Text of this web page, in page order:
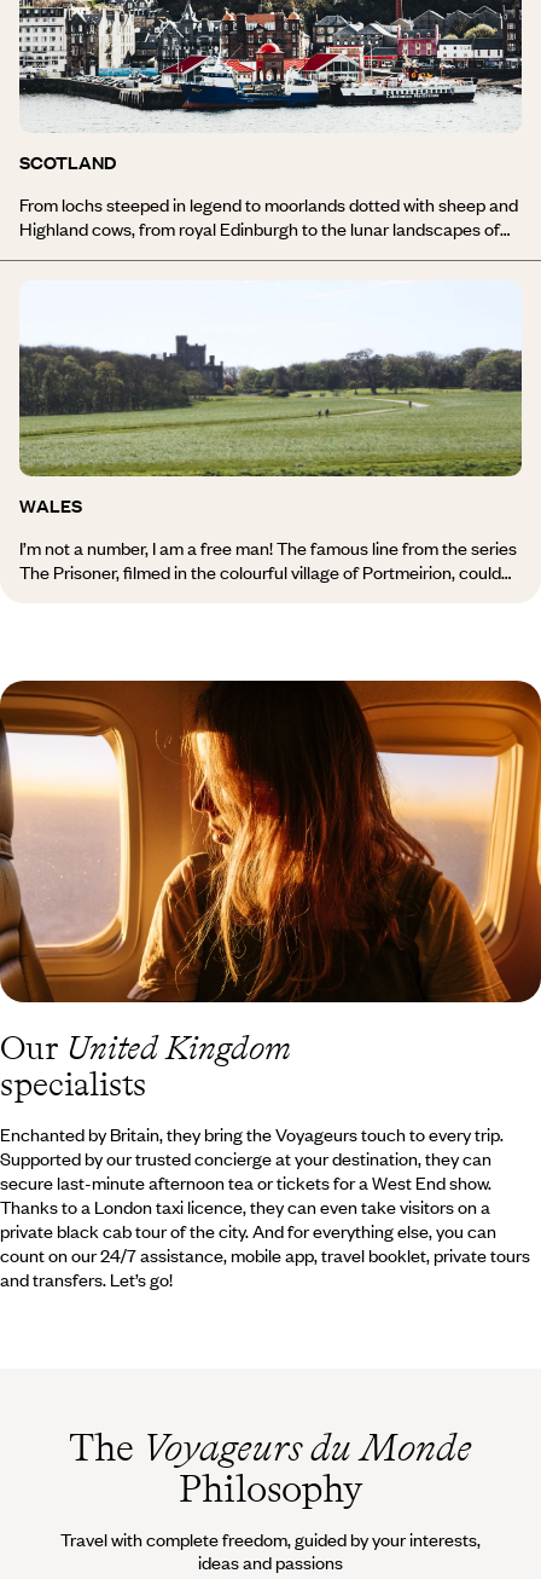
market, the Victorian architecture of Chelsea or the Jamaican
neighbourhood of Brixton.
SCOTLAND
From lochs steeped in legend to moorlands dotted with sheep and
Highland cows, from royal Edinburgh to the lunar landscapes of
Gaelic influences and a genuine sense of hospitality. Not to
mention the echoes of bagpipes and the aromas of peaty, iodine-
rich whiskies. Discover all of our travel inspiration for Scotland.
WALES
I’m not a number, I am a free man! The famous line from the series
The Prisoner, filmed in the colourful village of Portmeirion, could
unpronounceable for us Latins and its English neighbours.
“Pleidiol wyf i'm gwlad”, states the edge of the Welsh 1 penny coin,
meaning “True am I to my country”.
Our United Kingdom
specialists
Enchanted by Britain, they bring the Voyageurs touch to every trip.
Supported by our trusted concierge at your destination, they can
secure last-minute afternoon tea or tickets for a West End show.
Thanks to a London taxi licence, they can even take visitors on a
private black cab tour of the city. And for everything else, you can
count on our 24/7 assistance, mobile app, travel booklet, private tours
and transfers. Let’s go!
The Voyageurs du Monde
Philosophy
Travel with complete freedom, guided by your interests,
ideas and passions